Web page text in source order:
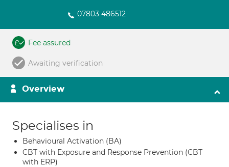
07803 486512
Fee assured
Awaiting verification
Overview
Specialises in
Behavioural Activation (BA)
CBT with Exposure and Response Prevention (CBT
with ERP)